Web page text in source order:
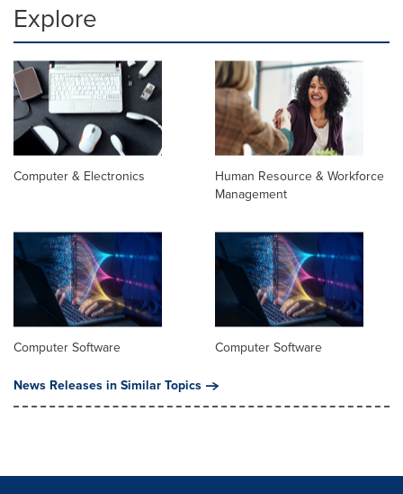
Explore
Computer & Electronics
Human Resource & Workforce
Management
Computer Software
Computer Software
News Releases in Similar Topics